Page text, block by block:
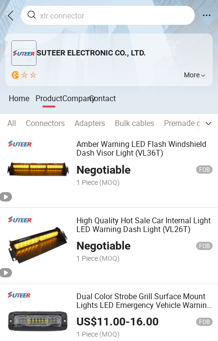
SUTEER ELECTRONIC CO., LTD.
More
Home ProductCompanyContact
All Connectors Adapters Bulk cables
Premade
Amber Warning LED Flash Windshield
Dash Visor Light (VL36T)
Negotiable FOB
1 Piece (MOQ)
High Quality Hot Sale Car Internal Light
LED Warning Dash Light (VL26T)
Negotiable FOB
1 Piece (MOQ)
Dual Color Strobe Grill Surface Mount
Lights LED Emergency Vehicle Warning
Light (LH012)
US$11.00-16.00 FOB
1 Piece (MOQ)